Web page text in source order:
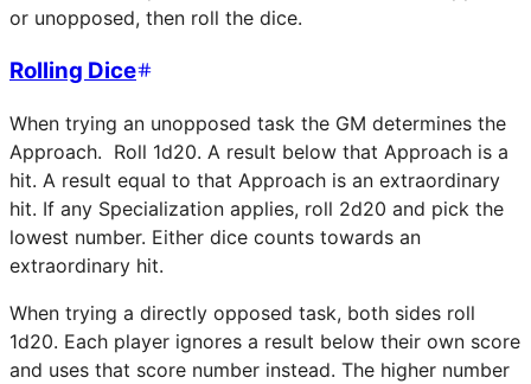
or unopposed, then roll the dice.
Rolling Dice
When trying an unopposed task the GM determines the
Approach. Roll 1d20. A result below that Approach is a
hit. A result equal to that Approach is an extraordinary
hit. If any Specialization applies, roll 2d20 and pick the
lowest number. Either dice counts towards an
extraordinary hit.
When trying a directly opposed task, both sides roll
1d20. Each player ignores a result below their own score
and uses that score number instead. The higher number